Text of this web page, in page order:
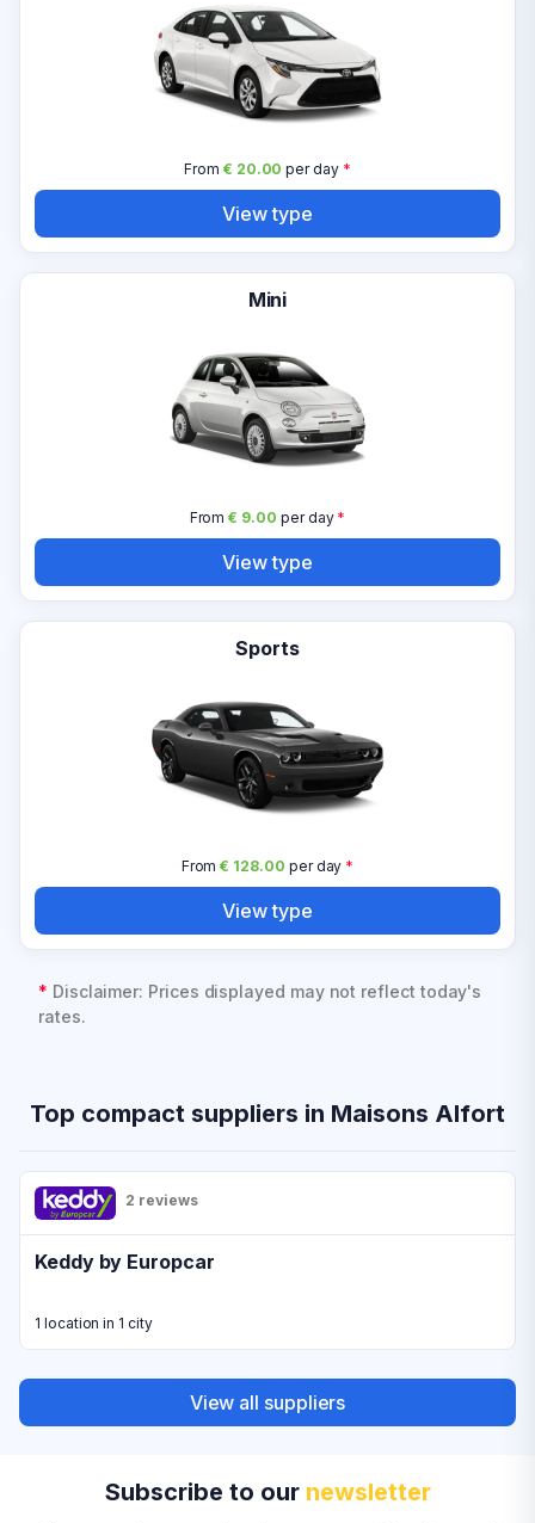
From € 20.00 per day*
View type
Mini
From€ 9.00 per day*
View type
Sports
From€ 128.00 per day *
View type
* Disclaimer: Prices displayed may not reflect today's
rates.
Top compact suppliers in Maisons Alfort
2 reviews
Keddy by Europcar
1 location in 1 city
View all suppliers
Subscribe to our newsletter